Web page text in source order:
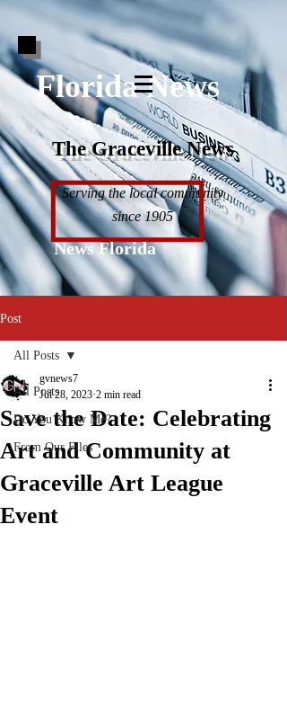
Florida News
Serving the local community
since 1905
The Graceville News
News Florida
Post
All Posts
Do You Know Me?
From Our Files
All Posts
Save the Date: Celebrating
Art and Community at
Graceville Art League
Event
gvnews7
Jul 28, 2023 2 min read